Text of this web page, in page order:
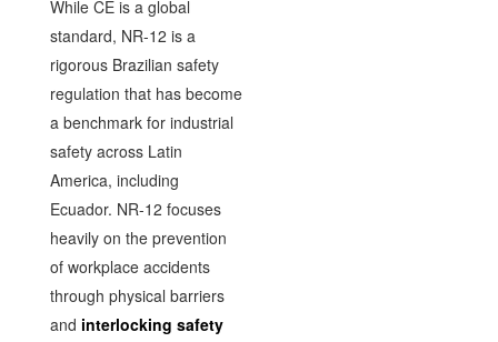
While CE is a global
standard, NR-12 is a
rigorous Brazilian safety
regulation that has become
a benchmark for industrial
safety across Latin
America, including
Ecuador. NR-12 focuses
heavily on the prevention
of workplace accidents
through physical barriers
and interlocking safety